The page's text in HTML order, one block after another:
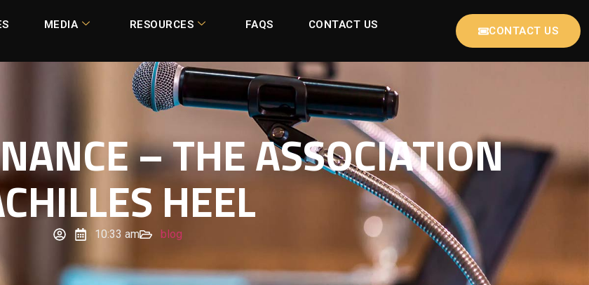
MEDIA RESOURCES FAQS CONTACT US CONTACT US
– THE ASSOCIATION
HEEL
10:33 am blog